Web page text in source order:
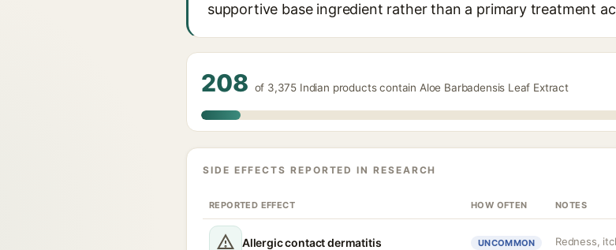
supportive base ingredient rather than a primary treatment
208 of 3,375 Indian products contain Aloe Barbadensis Leaf Extract
SIDE EFFECTS REPORTED IN RESEARCH
REPORTED EFFECT HOW OFTEN NOTES
Allergic contact dermatitis UNCOMMON Redness,